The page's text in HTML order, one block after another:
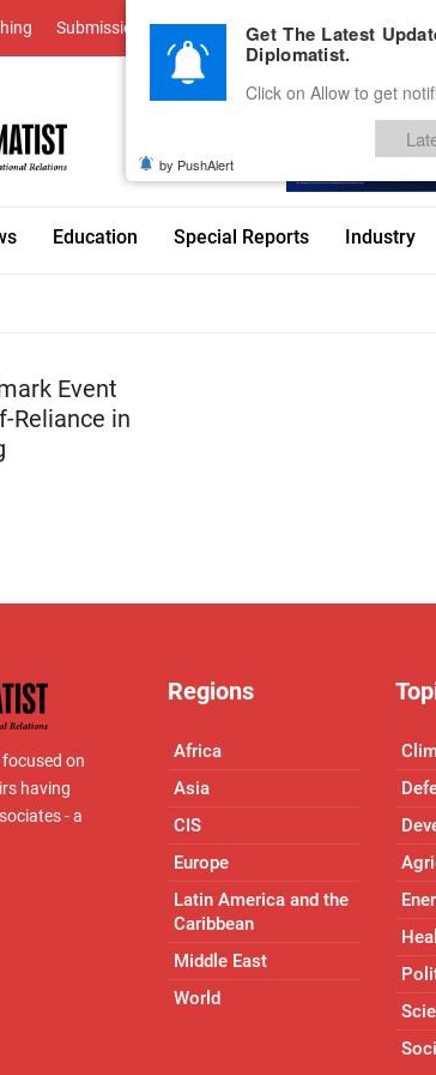
Submissions Advertise With Us Career
Education Special Reports Industry
Event
Reliance in
on
having
- a
Regions
Africa
Asia
CIS
Europe
Latin America and the
Caribbean
Middle East
World
Get The Latest
Diplomatist.
Click on Allow to get
by PushAlert